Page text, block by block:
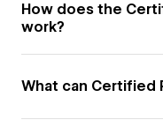
How does the
work?
What can Certified